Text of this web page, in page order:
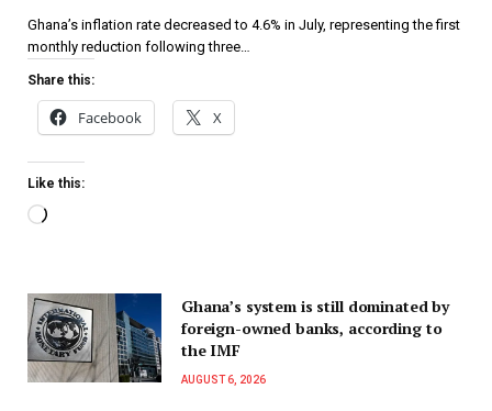
Ghana’s inflation rate decreased to 4.6% in July, representing the first
monthly reduction following three…
Share this:
Facebook X
Like this:
Ghana’s system is still dominated by
foreign-owned banks, according to
the IMF
AUGUST 6, 2026